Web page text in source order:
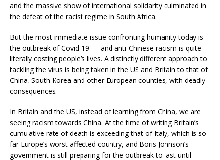
and the massive show of international solidarity culminated in
the defeat of the racist regime in South Africa.
But the most immediate issue confronting humanity today is
the outbreak of Covid-19 — and anti-Chinese racism is quite
literally costing people’s lives. A distinctly different approach to
tackling the virus is being taken in the US and Britain to that of
China, South Korea and other European counties, with deadly
consequences.
In Britain and the US, instead of learning from China, we are
seeing racism towards China. At the time of writing Britain’s
cumulative rate of death is exceeding that of Italy, which is so
far Europe’s worst affected country, and Boris Johnson’s
government is still preparing for the outbreak to last until